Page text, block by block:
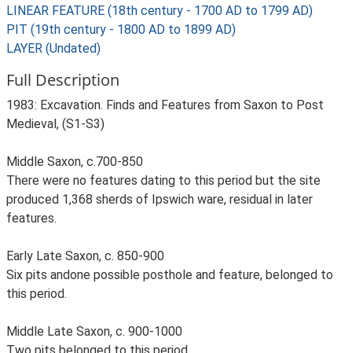
LINEAR FEATURE (18th century - 1700 AD to 1799 AD)
PIT (19th century - 1800 AD to 1899 AD)
LAYER (Undated)
Full Description
1983: Excavation. Finds and Features from Saxon to Post
Medieval, (S1-S3)
Middle Saxon, c.700-850
There were no features dating to this period but the site
produced 1,368 sherds of Ipswich ware, residual in later
features.
Early Late Saxon, c. 850-900
Six pits andone possible posthole and feature, belonged to
this period.
Middle Late Saxon, c. 900-1000